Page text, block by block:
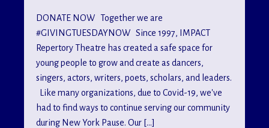
DONATE NOW Together we are
#GIVINGTUESDAYNOW Since 1997, IMPACT
Repertory Theatre has created a safe space for
young people to grow and create as dancers,
singers, actors, writers, poets, scholars, and leaders.
Like many organizations, due to Covid-19, we've
had to find ways to continue serving our community
during New York Pause. Our […]